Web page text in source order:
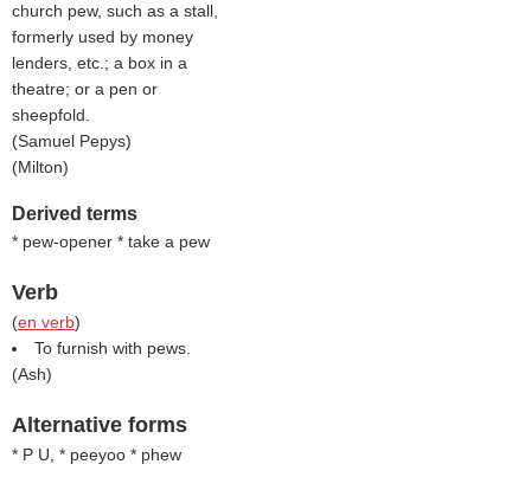
church pew, such as a stall,
formerly used by money
lenders, etc.; a box in a
theatre; or a pen or
sheepfold.
(Samuel Pepys)
(Milton)
Derived terms
* pew-opener * take a pew
Verb
(en verb)
To furnish with pews.
(Ash)
Alternative forms
* P U, * peeyoo * phew